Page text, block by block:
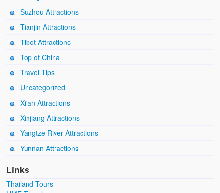
Suzhou Attractions
Tianjin Attractions
Tibet Attractions
Top of China
Travel Tips
Uncategorized
Xi'an Attractions
Xinjiang Attractions
Yangtze River Attractions
Yunnan Attractions
Links
Thailand Tours